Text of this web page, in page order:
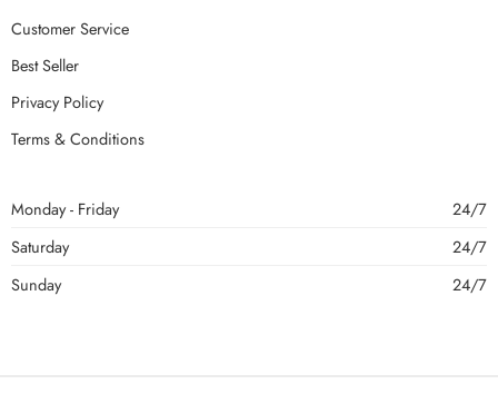
Customer Service
Best Seller
Privacy Policy
Terms & Conditions
Monday - Friday
24/7
Saturday
24/7
Sunday
24/7